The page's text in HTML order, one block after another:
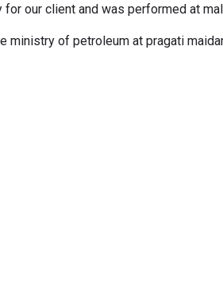
our client and was performed at
ministry of petroleum at pragati